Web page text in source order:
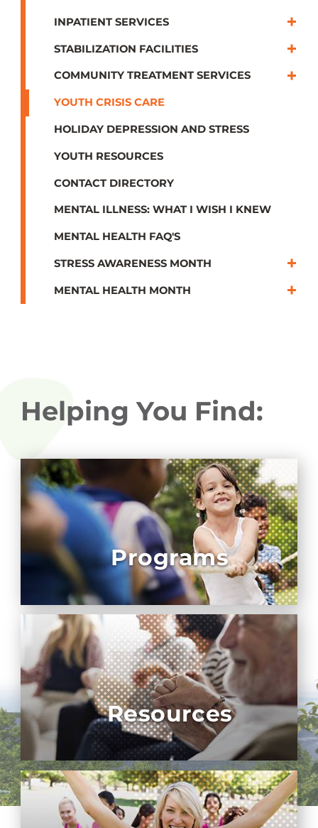
INPATIENT SERVICES
STABILIZATION FACILITIES
COMMUNITY TREATMENT SERVICES
YOUTH CRISIS CARE
HOLIDAY DEPRESSION AND STRESS
YOUTH RESOURCES
CONTACT DIRECTORY
MENTAL ILLNESS: WHAT I WISH I KNEW
MENTAL HEALTH FAQ'S
STRESS AWARENESS MONTH
MENTAL HEALTH MONTH
Helping You Find:
Programs
Resources